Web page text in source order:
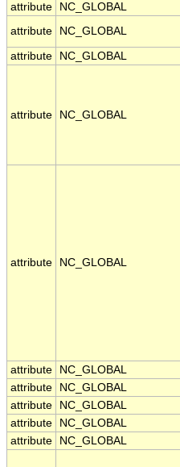
attribute
NC_GLOBAL
attribute
NC_GLOBAL
attribute NC_GLOBAL
attribute NC_GLOBAL
attribute NC_GLOBAL
attribute NC_GLOBAL
attribute
NC_GLOBAL
attribute
NC_GLOBAL
attribute
NC_GLOBAL
attribute
NC_GLOBAL